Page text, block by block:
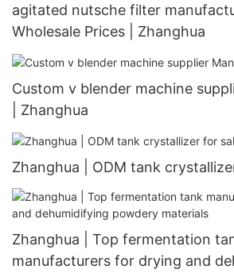
agitated nutsche filter
Wholesale Prices | Zhanghua
Custom v blender machine
| Zhanghua
Zhanghua | ODM tank
Zhanghua | Top fermentation
manufacturers for drying and